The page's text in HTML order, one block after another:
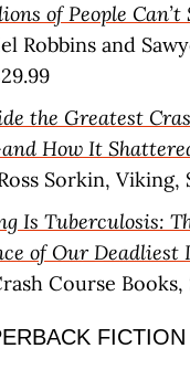
of People Can’t
Robbins and
the Greatest
How It
Sorkin, Viking,
Is Tuberculosis:
of Our Deadliest
Course Books,
FICTION